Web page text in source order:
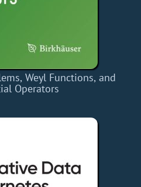
Weyl Functions, and
Operators